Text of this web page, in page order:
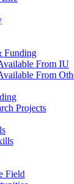
Funding
From IU
From
Projects
Field